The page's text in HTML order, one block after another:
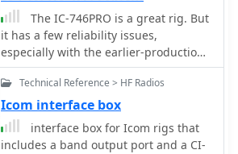
The IC-746PRO is a great rig. But
it has a few reliability issues,
especially with the earlier-production
units. This article addresses four
problem areas:. IC151 on the RF Unit.
Driver circuit on the PA Unit. HRX-
muting circuit on the CTRL Unit.
Predriver on the PA Unit.
Technical Reference > HF Radios
Icom interface box
interface box for Icom rigs that
includes a band output port and a CI-